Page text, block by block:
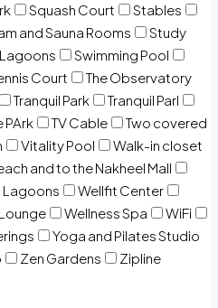
Squash Court
Stables
and Sauna Rooms
Study
Swimming Pool
Court
The Observatory
Tranquil Park
Tranquil Parl
PArk TV Cable
Two covered
Vitality Pool
Walk-in closet
and to the Nakheel Mall
Wellfit Center
Wellness Spa
WiFi
Yoga and Pilates Studio
Zen Gardens Zipline